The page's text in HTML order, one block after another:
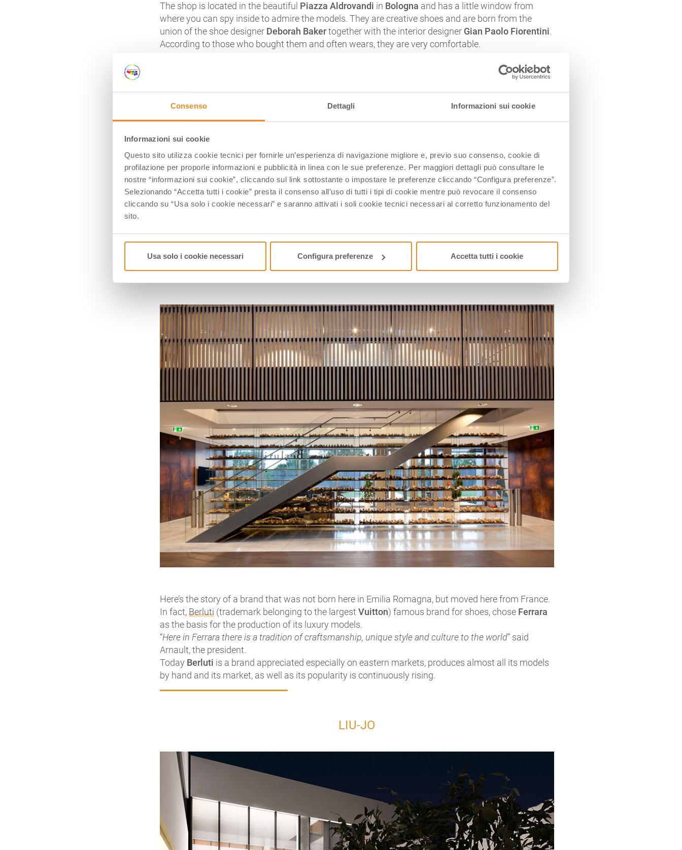
Consenso Dettagli Informazioni sui cookie
Informazioni sui cookie
Questo sito utilizza cookie tecnici per fornirle un’esperienza di navigazione migliore e, previo suo consenso, cookie di
profilazione per proporle informazioni e pubblicità in linea con le sue preferenze. Per maggiori dettagli può consultare le
nostre “informazioni sui cookie”, cliccando sul link sottostante o impostare le preferenze cliccando “Configura preferenze”.
Selezionando “Accetta tutti i cookie” presta il consenso all’uso di tutti i tipi di cookie mentre può revocare il consenso
cliccando su “Usa solo i cookie necessari” e saranno attivati i soli cookie tecnici necessari al corretto funzionamento del
sito.
Usa solo i cookie necessari Configura preferenze Accetta tutti i cookie
The shop is located in the beautiful Piazza Aldrovandi in Bologna and has a little window from
where you can spy inside to admire the models. They are creative shoes and are born from the
union of the shoe designer Deborah Bakertogether with the interior designer Gian Paolo Fiorentini.
According to those who bought them and often wears, they are very comfortable.
CARUSO
Here we are in Soragna, in the sleepy and flatParma province. A land yellowed by wheat fields and
crossed by streams of water calm descended from the Apennines to the big Po river.
Here in1958arrived from NaplesRaffaele Caruso, who puts on a small dressmaking workshop.
Raffaele is a creative man and its products are highly valued, and that’s how the small workshop
became a factory and the factory a manufacturing industry.
Here’s the story of a brand that was not born here in Emilia Romagna, but moved here from France.
In fact,Berluti (trademark belonging to the largestVuitton) famous brand for shoes, chose Ferrara
as the basis for the production of its luxury models.
“Here in Ferrara there is a tradition of craftsmanship, unique style and culture to the world” said
Arnault, the president.
Today Berluti is a brand appreciated especially on eastern markets, produces almost all its models
by hand and its market, as well as its popularity is continuously rising.
LIU-JO